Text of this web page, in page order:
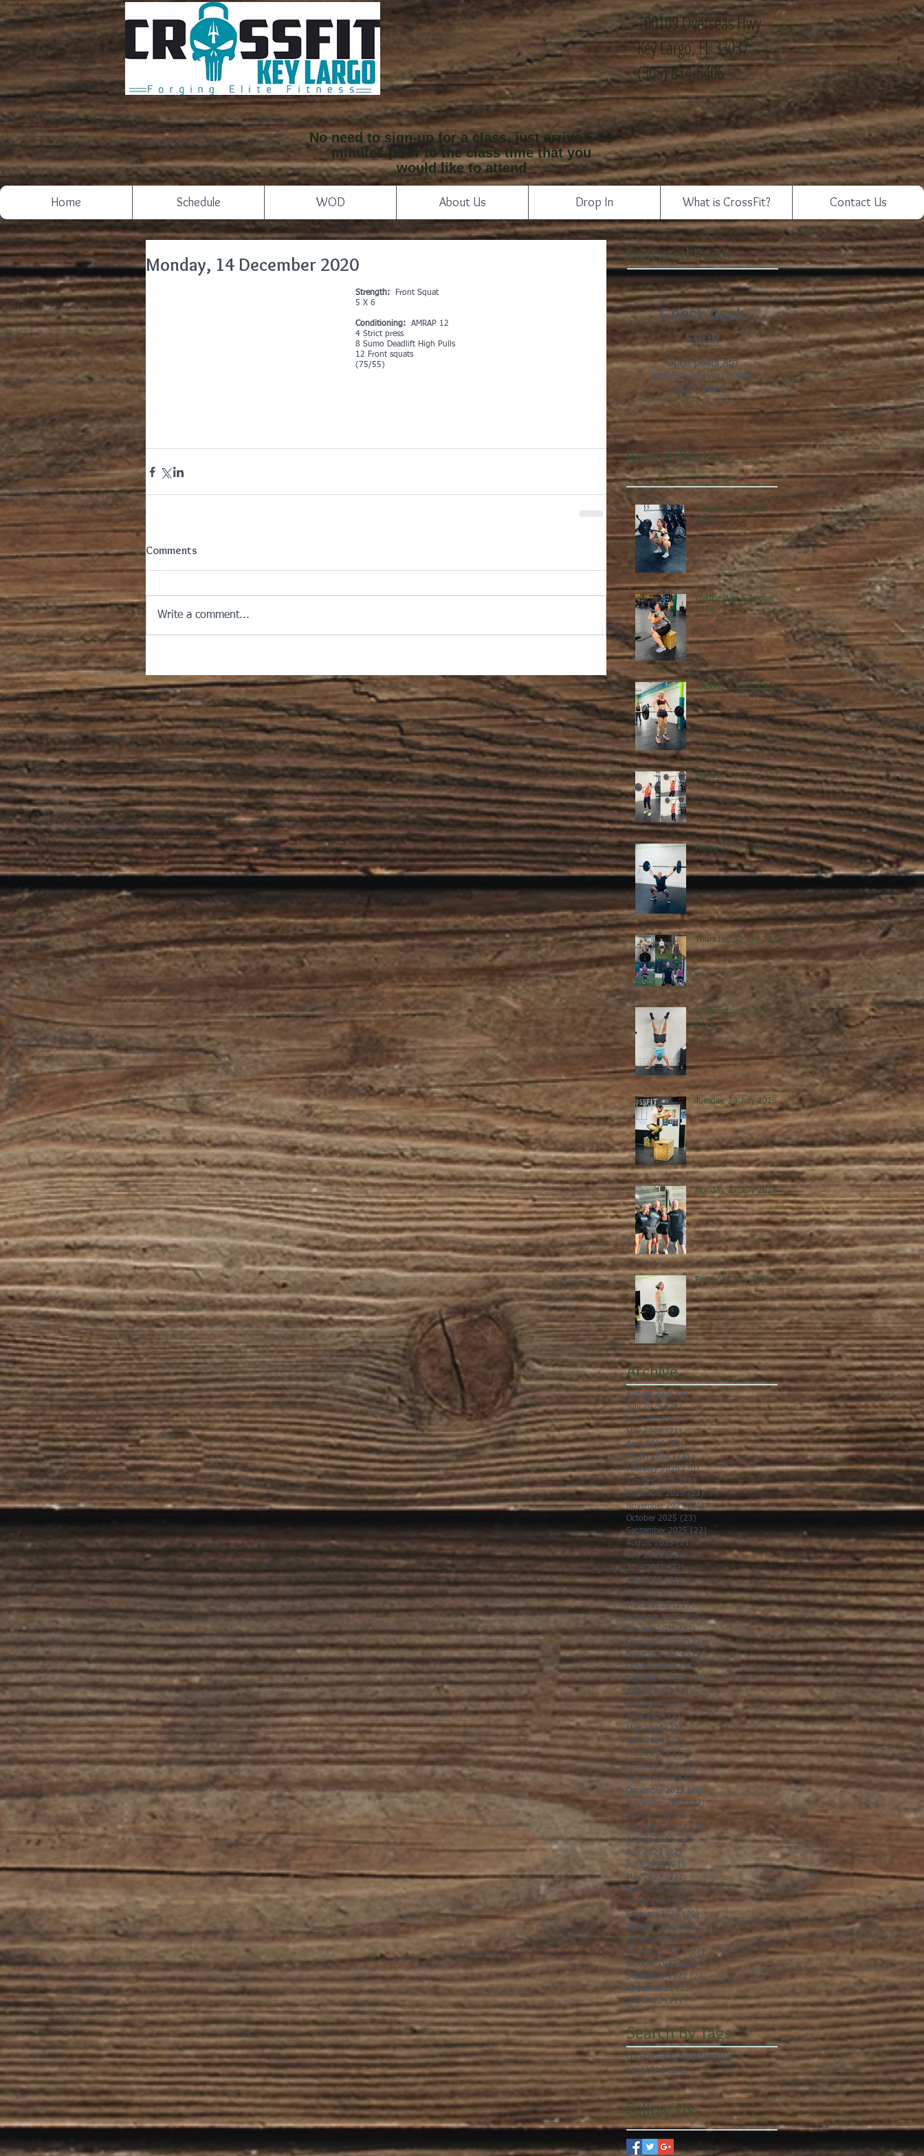
100109 Overseas Hwy
Key Largo, FL 33037
(305) 814-5406
No need to sign-up for a class, just arrive 5-10
minutes prior to the class time that you
would like to attend
Home Schedule WOD About Us Drop In What is CrossFit? Contact Us
Monday, 14 December 2020
Strength:
  Front Squat
5 X 6
Conditioning:
  AMRAP 12
4 Strict press
8 Sumo Deadlift High Pulls
12 Front squats
(75/55)
Comments
Write a comment...
Featured Posts
Check back
soon
Once posts are
published, you’ll see
them here.
Recent Posts
Thursday, 6 August
2026
Wednesday, 5 August
2026
Tuesday, 4 August 2026
Monday, 3 August 2026
Friday, 31 July 2026
Thursday, 30 July 2026
Wednesday, 29 July
2026
Tuesday, 28 July 2026
Monday, 27 July 2026
Friday, 24 July 2026
Archive
August 2026 (4)4 posts
July 2026 (21)21 posts
June 2026 (22)22 posts
May 2026 (21)21 posts
April 2026 (22)22 posts
March 2026 (22)22 posts
February 2026 (20)20 posts
January 2026 (21) 21 posts
December 2025 (23)23 posts
November 2025 (21) 21 posts
October 2025 (23)
September 2025 (22)22 posts
August 2025 (21) 21 posts
July 2025 (23)
June 2025 (22)22 posts
May 2025 (21)21 posts
April 2025 (21)21 posts
March 2025 (22)22 posts
February 2025 (20)20 posts
January 2025 (22)22 posts
December 2024 (22) 22 posts
November 2024 (19)19 posts
October 2024 (23)23 posts
September 2024 (20) 20 posts
August 2024 (21) 21 posts
July 2024 (23)23 posts
June 2024 (21)21 posts
May 2024 (22)22 posts
April 2024 (22)22 posts
March 2024 (21)21 posts
February 2024 (19)19 posts
January 2024 (23) 23 posts
December 2023 (20) 20 posts
November 2023 (23) 23 posts
October 2023 (23)
September 2023 (20) 20 posts
August 2023 (23) 23 posts
July 2023 (22)
June 2023 (21) 21 posts
May 2023 (23)
April 2023 (21) 21 posts
March 2023 (22)22 posts
February 2023 (20) 20 posts
January 2023 (23) 23 posts
December 2022 (21) 21 posts
November 2022 (22) 22 posts
October 2022 (22) 22 posts
September 2022 (20)
August 2022 (23)23 posts
July 2022 (21)21 posts
Search By Tags
corecrossfitpressstrength
weighted runs
Follow Us